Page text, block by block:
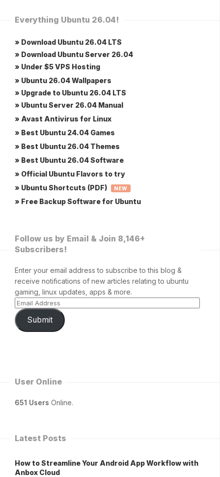
Everything Ubuntu 26.04!
» Download Ubuntu 26.04 LTS
» Download Ubuntu Server 26.04
» Under $5 VPS Hosting
» Ubuntu 26.04 Wallpapers
» Upgrade to Ubuntu 26.04 LTS
» Ubuntu Server 26.04 Manual
» Avast Antivirus for Linux
» Best Ubuntu 24.04 Games
» Best Ubuntu 26.04 Themes
» Best Ubuntu 26.04 Software
» Official Ubuntu Flavors to try
» Ubuntu Shortcuts (PDF)
NEW
» Free Backup Software for Ubuntu
Follow us by Email & Join 8,146+
Subscribers!
Enter your email address to subscribe to this blog &
receive notifications of new articles relating to ubuntu
gaming, linux updates, apps & more.
Submit
User Online
651 Users Online.
Latest Posts
How to Streamline Your Android App Workflow with
Anbox Cloud